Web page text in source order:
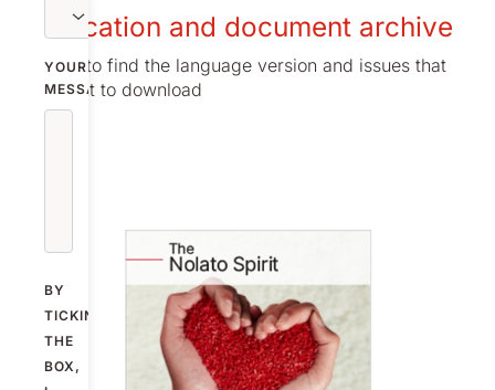
YOUR
MESSAGE
BY
TICKING
THE
BOX,
Publication and document archive
Browse to find the language version and issues that
you want to download